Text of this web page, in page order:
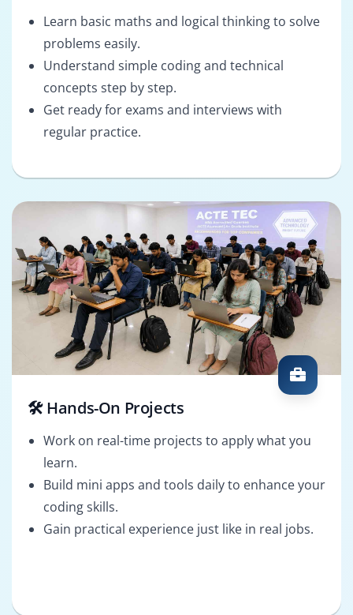
Learn basic maths and logical thinking to solve
problems easily.
Understand simple coding and technical
concepts step by step.
Get ready for exams and interviews with
regular practice.
🛠️ Hands-On Projects
Work on real-time projects to apply what you
learn.
Build mini apps and tools daily to enhance your
coding skills.
Gain practical experience just like in real jobs.